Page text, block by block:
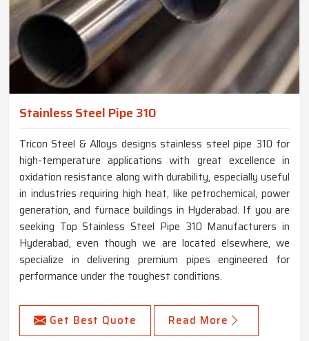
Stainless Steel Pipe 310
Tricon Steel & Alloys designs stainless steel pipe 310 for
high-temperature applications with great excellence in
oxidation resistance along with durability, especially useful
in industries requiring high heat, like petrochemical, power
generation, and furnace buildings in Hyderabad. If you are
seeking Top Stainless Steel Pipe 310 Manufacturers in
Hyderabad, even though we are located elsewhere, we
specialize in delivering premium pipes engineered for
performance under the toughest conditions.
Get Best Quote Read More